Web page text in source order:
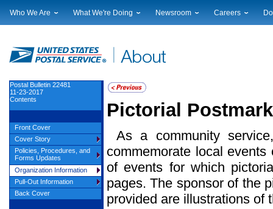
Who We Are
Financials
Judicial Officer
Legal
Our History
Postal Facts
What We're Doing
Current Initiatives
Sustainability
Government Services
Postal Customer Council
Service Performance Results
Newsroom
Local News
Photo Gallery
Careers
Pictorial
As a community
commemorate local
of events for which
pages. The sponsor of the
provided are illustrations of
Postal Bulletin 22481
11-23-2017
Contents
Front Cover
Cover Story
Policies, Procedures, and
Forms Updates
Organization Information
Pull-Out Information
Back Cover